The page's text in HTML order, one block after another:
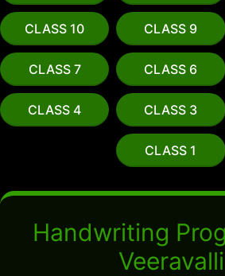
CLASS 10 CLASS 9
CLASS 7 CLASS 6
CLASS 4 CLASS 3
CLASS 1
Handwriting
Veeravalli